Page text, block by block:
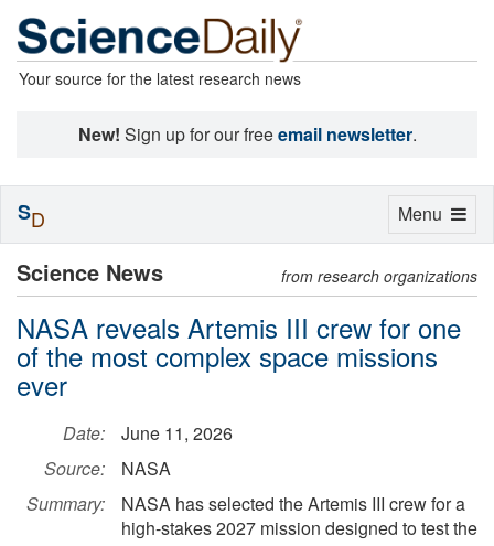
Your source for the latest research news
New! Sign up for our freeemail newsletter.
Science News from research organizations
NASA reveals Artemis III crew for one
of the most complex space missions
ever
Date:
June 11, 2026
Source:
NASA
Summary:
NASA has selected the Artemis III crew for a
high-stakes 2027 mission designed to test the
Toggle
Menu
SD